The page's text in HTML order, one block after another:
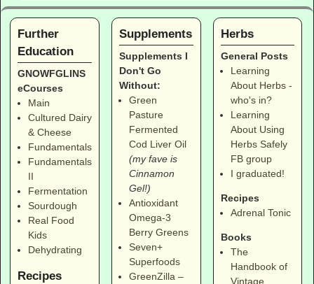
Further
Education
GNOWFGLINS
eCourses
Main
Cultured Dairy
& Cheese
Fundamentals
Fundamentals
II
Fermentation
Sourdough
Real Food
Kids
Dehydrating
Recipes
Supplements
Supplements I
Don't Go
Without:
Green
Pasture
Fermented
Cod Liver Oil
(my fave is
Cinnamon
Gel!)
Antioxidant
Omega-3
Berry Greens
Seven+
Superfoods
GreenZilla –
Herbs
General Posts
Learning
About Herbs -
who's in?
Learning
About Using
Herbs Safely
FB group
I graduated!
Recipes
Adrenal Tonic
Books
The
Handbook of
Vintage